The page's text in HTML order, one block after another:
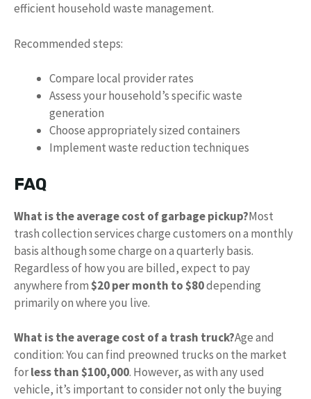
efficient household waste management.
Recommended steps:
Compare local provider rates
Assess your household’s specific waste
generation
Choose appropriately sized containers
Implement waste reduction techniques
FAQ
What is the average cost of garbage pickup?Most
trash collection services charge customers on a monthly
basis although some charge on a quarterly basis.
Regardless of how you are billed, expect to pay
anywhere from$20 per month to $80depending
primarily on where you live.
What is the average cost of a trash truck?Age and
condition: You can find preowned trucks on the market
forless than $100,000. However, as with any used
vehicle, it’s important to consider not only the buying